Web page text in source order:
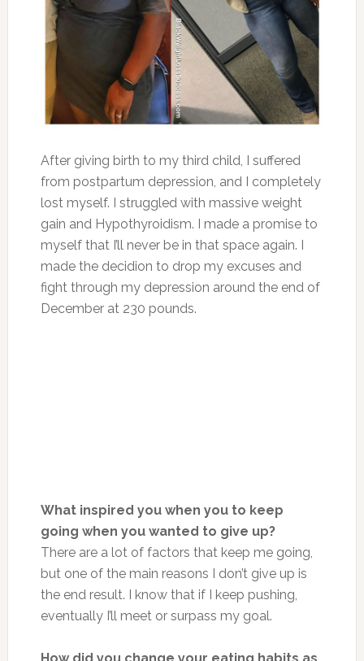
After giving birth to my third child, I suffered
from postpartum depression, and I completely
lost myself. I struggled with massive weight
gain and Hypothyroidism. I made a promise to
myself that I’ll never be in that space again. I
made the decidion to drop my excuses and
fight through my depression around the end of
December at 230 pounds.
What inspired you when you to keep
going when you wanted to give up?
There are a lot of factors that keep me going,
but one of the main reasons I don’t give up is
the end result. I know that if I keep pushing,
eventually I’ll meet or surpass my goal.